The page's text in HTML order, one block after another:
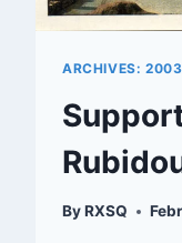
ARCHIVES:
ByRXSQ